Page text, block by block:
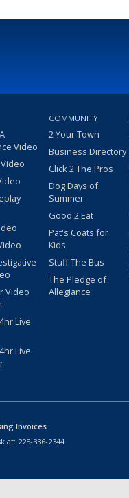
Video
Video
Live
Live
COMMUNITY
2 Your Town
Business Directory
Click 2 The Pros
Dog Days of
Summer
Good 2 Eat
Pat's Coats for
Kids
Stuff The Bus
The Pledge of
Allegiance
Invoices
at: 225-336-2344